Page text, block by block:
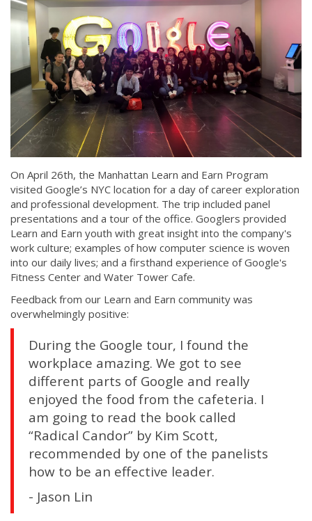
On April 26th, the Manhattan Learn and Earn Program
visited Google’s NYC location for a day of career exploration
and professional development. The trip included panel
presentations and a tour of the office. Googlers provided
Learn and Earn youth with great insight into the company's
work culture; examples of how computer science is woven
into our daily lives; and a firsthand experience of Google's
Fitness Center and Water Tower Cafe.
Feedback from our Learn and Earn community was
overwhelmingly positive:
During the Google tour, I found the
workplace amazing. We got to see
different parts of Google and really
enjoyed the food from the cafeteria. I
am going to read the book called
“Radical Candor” by Kim Scott,
recommended by one of the panelists
how to be an effective leader.
- Jason Lin